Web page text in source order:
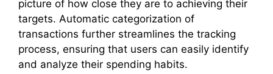
picture of how close they are to achieving their
targets. Automatic categorization of
transactions further streamlines the tracking
process, ensuring that users can easily identify
and analyze their spending habits.